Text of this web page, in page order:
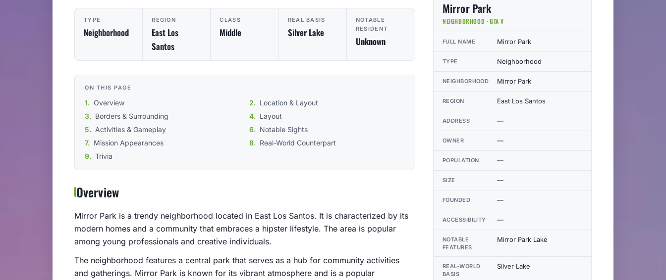
TYPE
Neighborhood
REGION
East Los
Santos
CLASS
Middle
REAL BASIS
Silver Lake
NOTABLE
RESIDENT
Unknown
ON THIS PAGE
Overview
Location & Layout
Borders & Surrounding
Layout
Activities & Gameplay
Notable Sights
Mission Appearances
Real-World Counterpart
Trivia
Overview
Mirror Park is a trendy neighborhood located in East Los Santos. It is characterized by its
modern homes and a community that embraces a hipster lifestyle. The area is popular
among young professionals and creative individuals.
The neighborhood features a central park that serves as a hub for community activities
and gatherings. Mirror Park is known for its vibrant atmosphere and is a popular
Mirror Park
NEIGHBORHOOD · GTA V
FULL NAME Mirror Park
TYPE Neighborhood
NEIGHBORHOOD Mirror Park
REGION East Los Santos
ADDRESS —
OWNER —
POPULATION —
SIZE —
FOUNDED —
ACCESSIBILITY —
NOTABLE
FEATURES
Mirror Park Lake
REAL-WORLD
BASIS
Silver Lake